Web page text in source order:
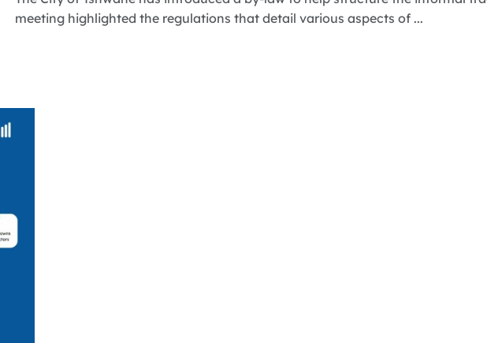
meeting highlighted the regulations that detail various aspects of ...